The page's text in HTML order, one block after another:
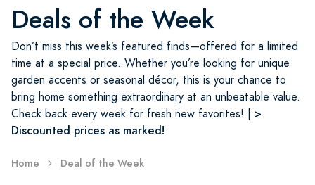
Deals of the Week
Don’t miss this week’s featured finds—offered for a limited
time at a special price. Whether you’re looking for unique
garden accents or seasonal décor, this is your chance to
bring home something extraordinary at an unbeatable value.
Check back every week for fresh new favorites! | >
Discounted prices as marked!
Home Deal of the Week